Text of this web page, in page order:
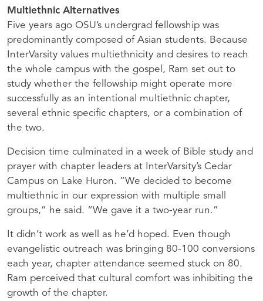
Multiethnic Alternatives
Five years ago OSU’s undergrad fellowship was
predominantly composed of Asian students. Because
InterVarsity values multiethnicity and desires to reach
the whole campus with the gospel, Ram set out to
study whether the fellowship might operate more
successfully as an intentional multiethnic chapter,
several ethnic specific chapters, or a combination of
the two.
Decision time culminated in a week of Bible study and
prayer with chapter leaders at InterVarsity’s Cedar
Campus on Lake Huron. “We decided to become
multiethnic in our expression with multiple small
groups,” he said. “We gave it a two-year run.”
It didn’t work as well as he’d hoped. Even though
evangelistic outreach was bringing 80-100 conversions
each year, chapter attendance seemed stuck on 80.
Ram perceived that cultural comfort was inhibiting the
growth of the chapter.